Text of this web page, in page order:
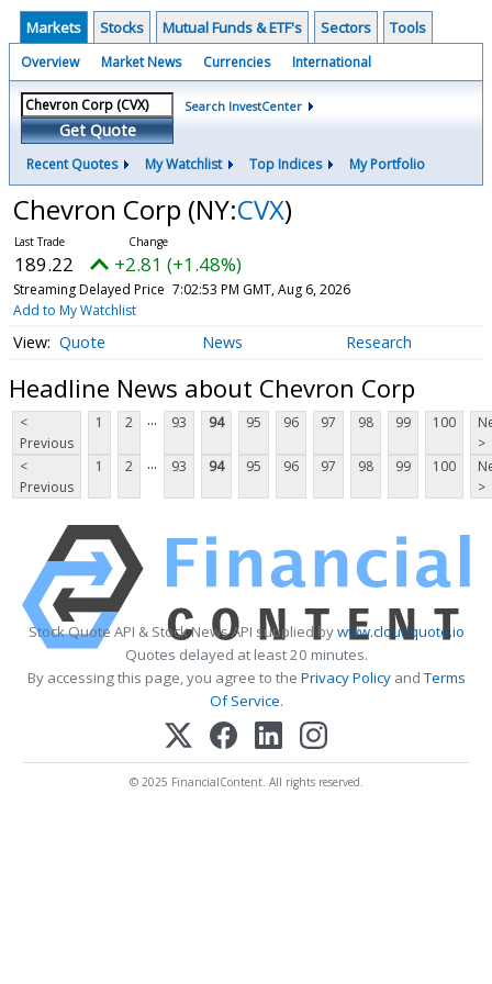
Markets Stocks Mutual Funds & ETF's Sectors Tools
Overview Market News Currencies International
Get Quote
Search InvestCenter
Recent Quotes My Watchlist Top Indices My Portfolio
Chevron Corp (NY:CVX)
189.22 +2.81 (+1.48%)
Streaming Delayed Price 7:02:53 PM GMT, Aug 6, 2026
Add to My Watchlist
Quote News Research
Headline News about Chevron Corp
<
Previous
1 2 ... 93 94 95 96 97 98 99 100
>
<
Previous
1 2 ... 93 94 95 96 97 98 99 100
>
Stock Quote API & Stock News API supplied bywww.cloudquote.io
Quotes delayed at least 20 minutes.
By accessing this page, you agree to the Privacy PolicyandTerms
Of Service.
© 2025 FinancialContent. All rights reserved.